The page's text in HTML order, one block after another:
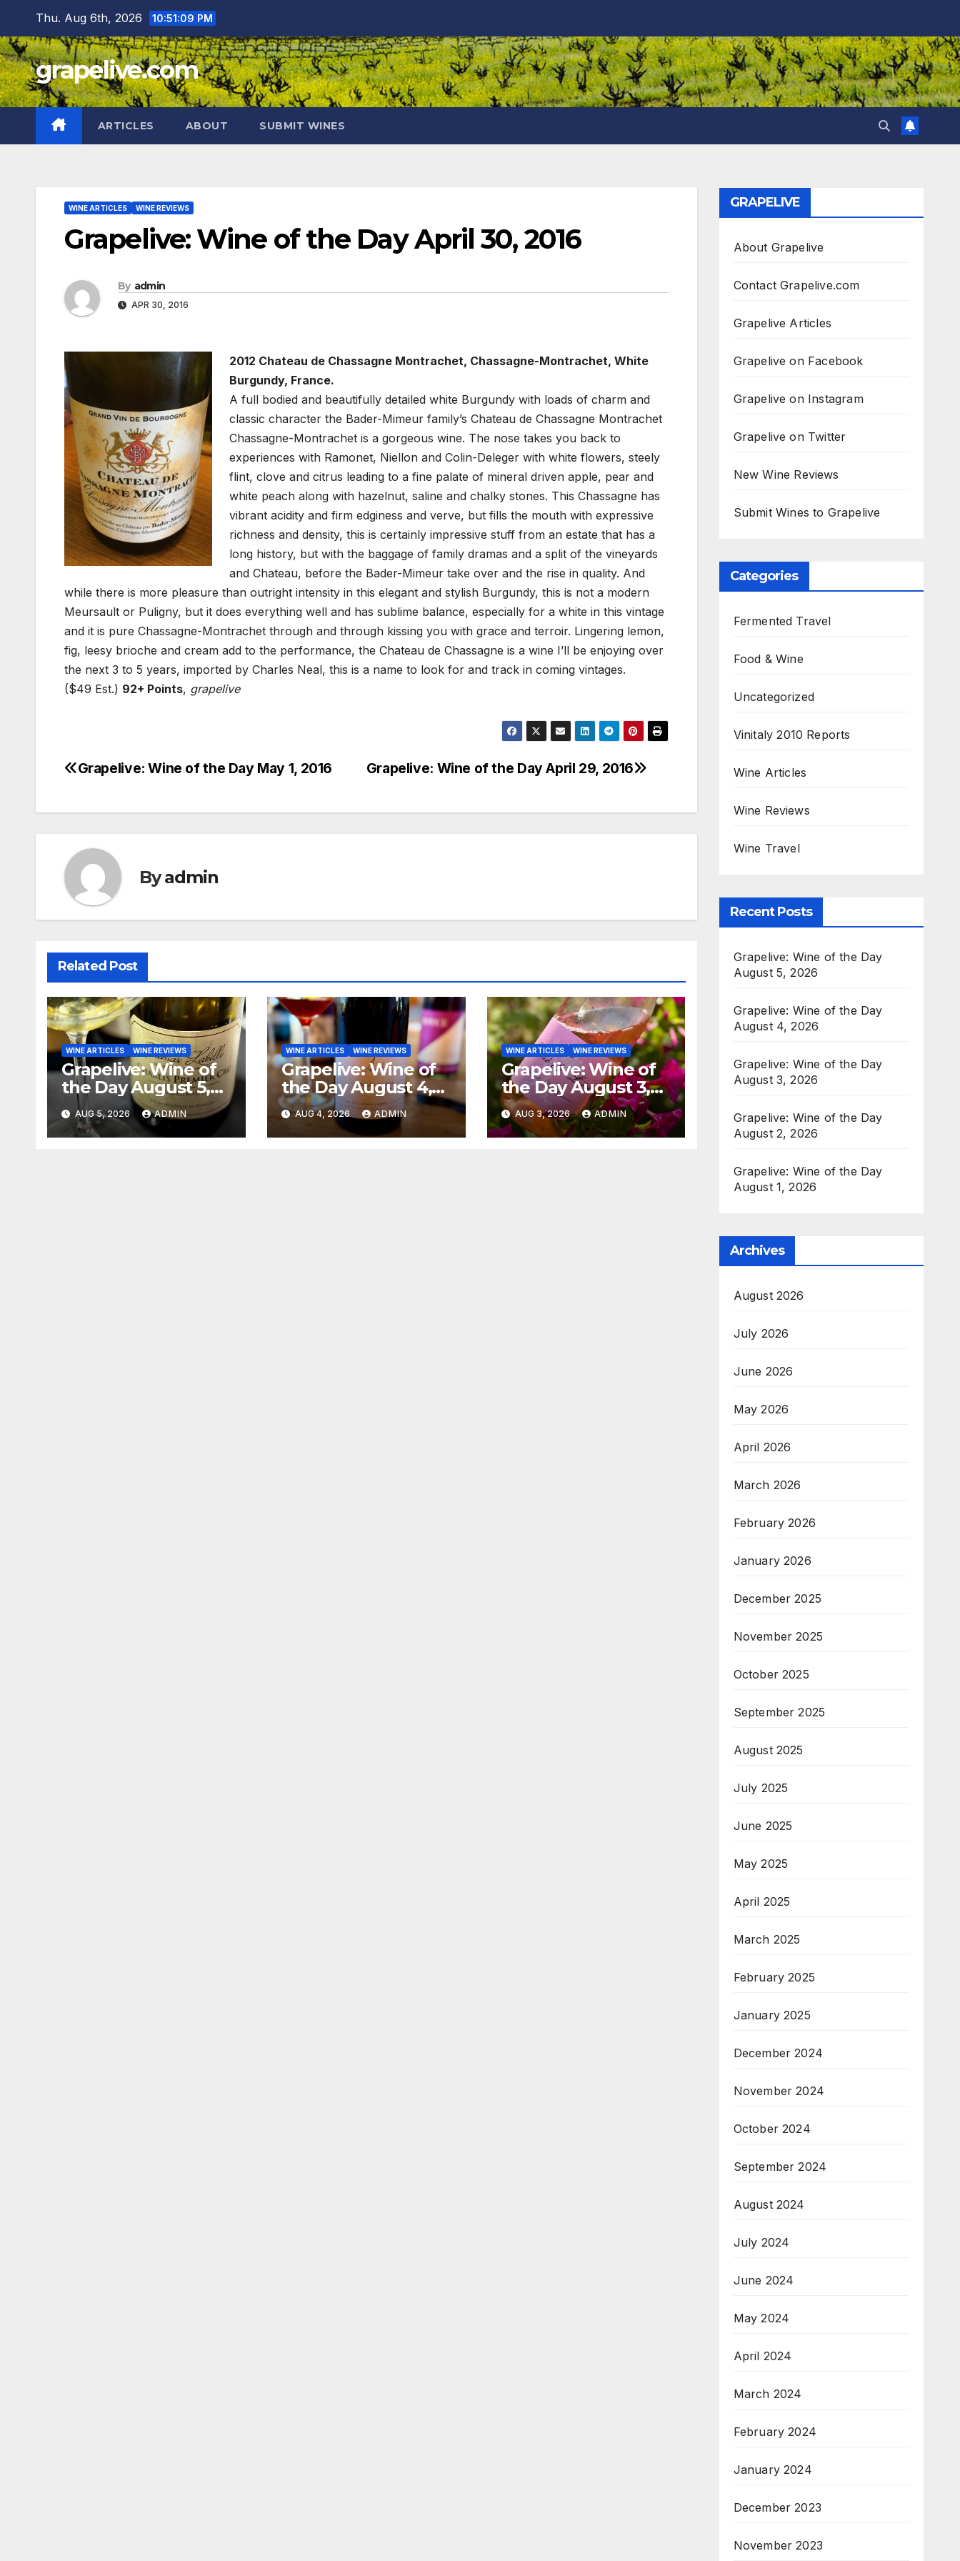
content
Thu. Aug 6th, 2026 10:51:10 PM
grapelive.com
ARTICLES ABOUT SUBMIT WINES
WINE ARTICLES WINE REVIEWS
Grapelive: Wine of the Day April 30, 2016
By admin
APR 30, 2016
2012 Chateau de Chassagne Montrachet, Chassagne-Montrachet, White
Burgundy, France.
A full bodied and beautifully detailed white Burgundy with loads of charm and
classic character the Bader-Mimeur family’s Chateau de Chassagne Montrachet
Chassagne-Montrachet is a gorgeous wine. The nose takes you back to
experiences with Ramonet, Niellon and Colin-Deleger with white flowers, steely
flint, clove and citrus leading to a fine palate of mineral driven apple, pear and
white peach along with hazelnut, saline and chalky stones. This Chassagne has
vibrant acidity and firm edginess and verve, but fills the mouth with expressive
richness and density, this is certainly impressive stuff from an estate that has a
long history, but with the baggage of family dramas and a split of the vineyards
and Chateau, before the Bader-Mimeur take over and the rise in quality. And
while there is more pleasure than outright intensity in this elegant and stylish Burgundy, this is not a modern
Meursault or Puligny, but it does everything well and has sublime balance, especially for a white in this vintage
and it is pure Chassagne-Montrachet through and through kissing you with grace and terroir. Lingering lemon,
fig, leesy brioche and cream add to the performance, the Chateau de Chassagne is a wine I’ll be enjoying over
the next 3 to 5 years, imported by Charles Neal, this is a name to look for and track in coming vintages.
($49 Est.) 92+ Points, grapelive
Post
Grapelive: Wine of the Day April 29, 2016
Grapelive: Wine of the Day May 1, 2016
Byadmin
Related Post
WINE ARTICLES WINE REVIEWS
Grapelive: Wine of
the Day August 5,
2026
AUG 5, 2026 ADMIN
WINE ARTICLES WINE REVIEWS
Grapelive: Wine of
the Day August 4,
2026
AUG 4, 2026 ADMIN
WINE ARTICLES WINE REVIEWS
Grapelive: Wine of
the Day August 3,
2026
AUG 3, 2026 ADMIN
GRAPELIVE
About Grapelive
Contact Grapelive.com
Grapelive Articles
Grapelive on Facebook
Grapelive on Instagram
Grapelive on Twitter
New Wine Reviews
Submit Wines to Grapelive
Categories
Fermented Travel
Food & Wine
Uncategorized
Vinitaly 2010 Reports
Wine Articles
Wine Reviews
Wine Travel
Recent Posts
Grapelive: Wine of the Day
August 5, 2026
Grapelive: Wine of the Day
August 4, 2026
Grapelive: Wine of the Day
August 3, 2026
Grapelive: Wine of the Day
August 2, 2026
Grapelive: Wine of the Day
August 1, 2026
Archives
August 2026
July 2026
June 2026
May 2026
April 2026
March 2026
February 2026
January 2026
December 2025
November 2025
October 2025
September 2025
August 2025
July 2025
June 2025
May 2025
April 2025
March 2025
February 2025
January 2025
December 2024
November 2024
October 2024
September 2024
August 2024
July 2024
June 2024
May 2024
April 2024
March 2024
February 2024
January 2024
December 2023
November 2023